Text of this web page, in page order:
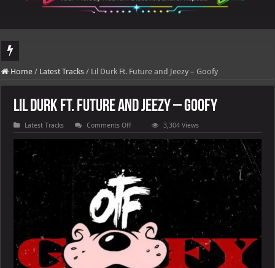
DJ Khaled's highly anticipated album, AALAM OF GOD, missed its planned
Home / Latest Tracks / Lil Durk Ft. Future and Jeezy – Goofy
Lil Durk Ft. Future and Jeezy – Goofy
Latest Tracks Comments Offon
Lil
Durk
Ft.
Future
and
Jeezy
–
Goofy
3,304 Views